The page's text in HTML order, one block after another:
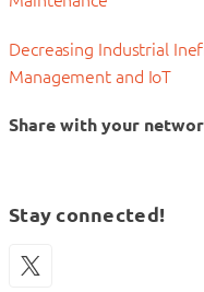
Decreasing Industrial
Management and IoT
Share with your
Stay connected!